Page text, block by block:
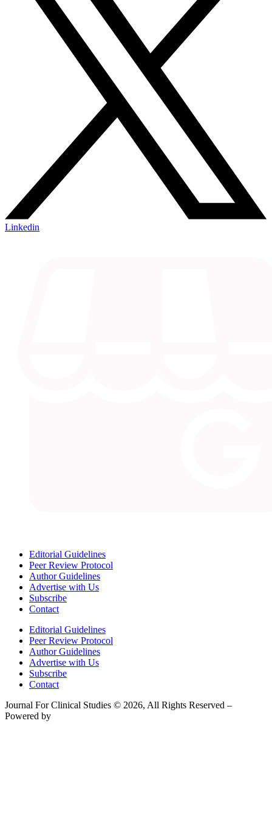
Linkedin
Editorial Guidelines
Peer Review Protocol
Author Guidelines
Advertise with Us
Subscribe
Contact
Editorial Guidelines
Peer Review Protocol
Author Guidelines
Advertise with Us
Subscribe
Contact
Journal For Clinical Studies © 2026, All Rights Reserved –
Powered by